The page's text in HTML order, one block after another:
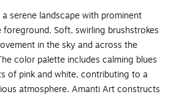
serene landscape with prominent
Soft, swirling brushstrokes
in the sky and across the
color palette includes calming blues
of pink and white, contributing to a
atmosphere. Amanti Art constructs